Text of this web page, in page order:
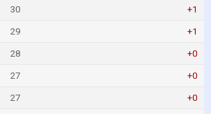
30 +1
29 +1
28 +0
27 +0
27 +0